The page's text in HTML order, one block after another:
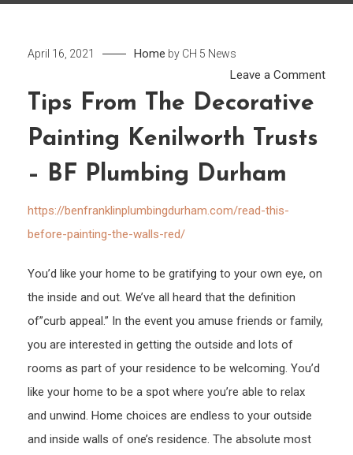
April 16, 2021 Home by CH 5 News
Leave a Commenton
Tips From The Decorative
Painting Kenilworth Trusts
– BF Plumbing Durham
https://benfranklinplumbingdurham.com/read-this-
before-painting-the-walls-red/
You’d like your home to be gratifying to your own eye, on
the inside and out. We’ve all heard that the definition
of”curb appeal.” In the event you amuse friends or family,
you are interested in getting the outside and lots of
rooms as part of your residence to be welcoming. You’d
like your home to be a spot where you’re able to relax
and unwind. Home choices are endless to your outside
and inside walls of one’s residence. The absolute most